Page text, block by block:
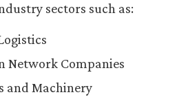
sectors such as:
Network Companies
and Machinery